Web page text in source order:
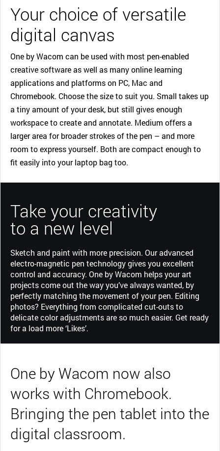
Your choice of versatile
digital canvas
One by Wacom can be used with most pen-enabled
creative software as well as many online learning
applications and platforms on PC, Mac and
Chromebook. Choose the size to suit you. Small takes up
a tiny amount of your desk, but still gives enough
workspace to create and annotate. Medium offers a
larger area for broader strokes of the pen – and more
room to express yourself. Both are compact enough to
fit easily into your laptop bag too.
Take your creativity
to a new level
Sketch and paint with more precision. Our advanced
electro-magnetic pen technology gives you excellent
control and accuracy. One by Wacom helps your art
projects come out the way you’ve always wanted, by
perfectly matching the movement of your pen. Editing
photos? Everything from complicated cut-outs to
delicate color adjustments are so much easier. Get ready
for a load more ‘Likes’.
One by Wacom now also
works with Chromebook.
Bringing the pen tablet into the
digital classroom.